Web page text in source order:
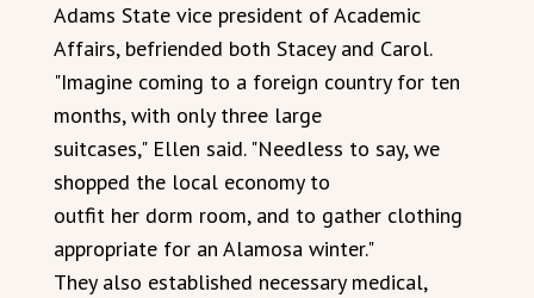
Adams State vice president of Academic
Affairs, befriended both Stacey and Carol.
"Imagine coming to a foreign country for ten
months, with only three large
suitcases," Ellen said. "Needless to say, we
shopped the local economy to
outfit her dorm room, and to gather clothing
appropriate for an Alamosa winter."
They also established necessary medical,